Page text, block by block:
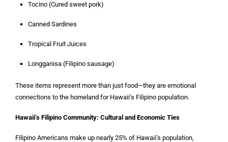
Tocino (Cured sweet pork)
Canned Sardines
Tropical Fruit Juices
Longganisa (Filipino sausage)
These items represent more than just food—they are emotional
connections to the homeland for Hawaii’s Filipino population.
Hawaii’s Filipino Community: Cultural and Economic Ties
Filipino Americans make up nearly 25% of Hawaii’s population,